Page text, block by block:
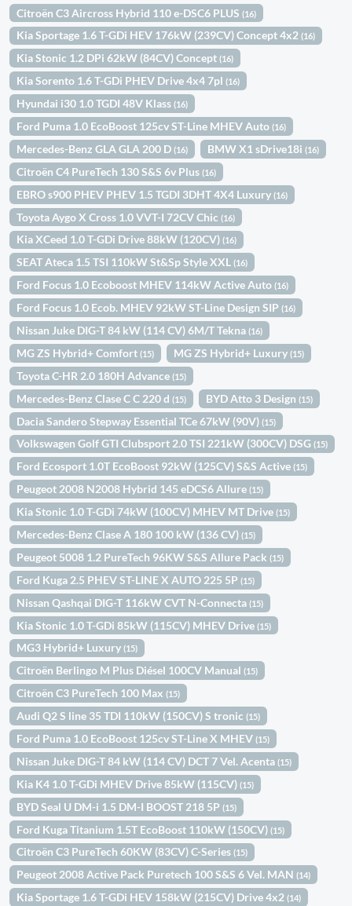
Citroën C3 Aircross Hybrid 110 e-DSC6 PLUS(16)
Kia Sportage 1.6 T-GDi HEV 176kW (239CV) Concept 4x2(16)
Kia Stonic 1.2 DPi 62kW (84CV) Concept(16)
Kia Sorento 1.6 T-GDi PHEV Drive 4x4 7pl(16)
Hyundai i30 1.0 TGDI 48V Klass(16)
Ford Puma 1.0 EcoBoost 125cv ST-Line MHEV Auto(16)
Mercedes-Benz GLA GLA 200 D(16) BMW X1 sDrive18i(16)
Citroën C4 PureTech 130 S&S 6v Plus(16)
EBRO s900 PHEV PHEV 1.5 TGDI 3DHT 4X4 Luxury(16)
Toyota Aygo X Cross 1.0 VVT-I 72CV Chic(16)
Kia XCeed 1.0 T-GDi Drive 88kW (120CV)(16)
SEAT Ateca 1.5 TSI 110kW St&Sp Style XXL(16)
Ford Focus 1.0 Ecoboost MHEV 114kW Active Auto(16)
Ford Focus 1.0 Ecob. MHEV 92kW ST-Line Design SIP(16)
Nissan Juke DIG-T 84 kW (114 CV) 6M/T Tekna(16)
MG ZS Hybrid+ Comfort(15) MG ZS Hybrid+ Luxury(15)
Toyota C-HR 2.0 180H Advance(15)
Mercedes-Benz Clase C C 220 d(15) BYD Atto 3 Design(15)
Dacia Sandero Stepway Essential TCe 67kW (90V)(15)
Volkswagen Golf GTI Clubsport 2.0 TSI 221kW (300CV) DSG(15)
Ford Ecosport 1.0T EcoBoost 92kW (125CV) S&S Active(15)
Peugeot 2008 N2008 Hybrid 145 eDCS6 Allure(15)
Kia Stonic 1.0 T-GDi 74kW (100CV) MHEV MT Drive(15)
Mercedes-Benz Clase A 180 100 kW (136 CV)(15)
Peugeot 5008 1.2 PureTech 96KW S&S Allure Pack(15)
Ford Kuga 2.5 PHEV ST-LINE X AUTO 225 5P(15)
Nissan Qashqai DIG-T 116kW CVT N-Connecta(15)
Kia Stonic 1.0 T-GDi 85kW (115CV) MHEV Drive(15)
MG3 Hybrid+ Luxury(15)
Citroën Berlingo M Plus Diésel 100CV Manual(15)
Citroën C3 PureTech 100 Max(15)
Audi Q2 S line 35 TDI 110kW (150CV) S tronic(15)
Ford Puma 1.0 EcoBoost 125cv ST-Line X MHEV(15)
Nissan Juke DIG-T 84 kW (114 CV) DCT 7 Vel. Acenta(15)
Kia K4 1.0 T-GDi MHEV Drive 85kW (115CV)(15)
BYD Seal U DM-i 1.5 DM-I BOOST 218 5P(15)
Ford Kuga Titanium 1.5T EcoBoost 110kW (150CV)(15)
Citroën C3 PureTech 60KW (83CV) C-Series(15)
Peugeot 2008 Active Pack Puretech 100 S&S 6 Vel. MAN(14)
Kia Sportage 1.6 T-GDi HEV 158kW (215CV) Drive 4x2(14)